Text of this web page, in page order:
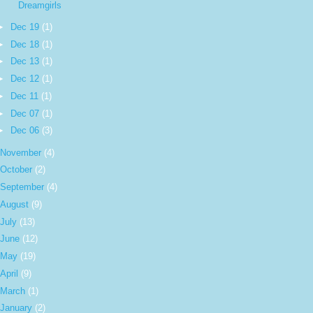
Dreamgirls
Dec 19 (1)
Dec 18 (1)
Dec 13 (1)
Dec 12 (1)
Dec 11 (1)
Dec 07 (1)
Dec 06 (3)
November (4)
October (2)
September (4)
August (9)
July (13)
June (12)
May (19)
April (9)
March (1)
January (2)